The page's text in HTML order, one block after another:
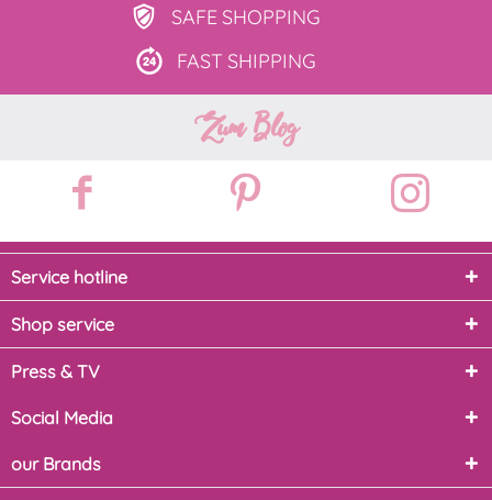
SAFE SHOPPING
FAST SHIPPING
Zum Blog
Service hotline
Shop service
Press & TV
Social Media
our Brands